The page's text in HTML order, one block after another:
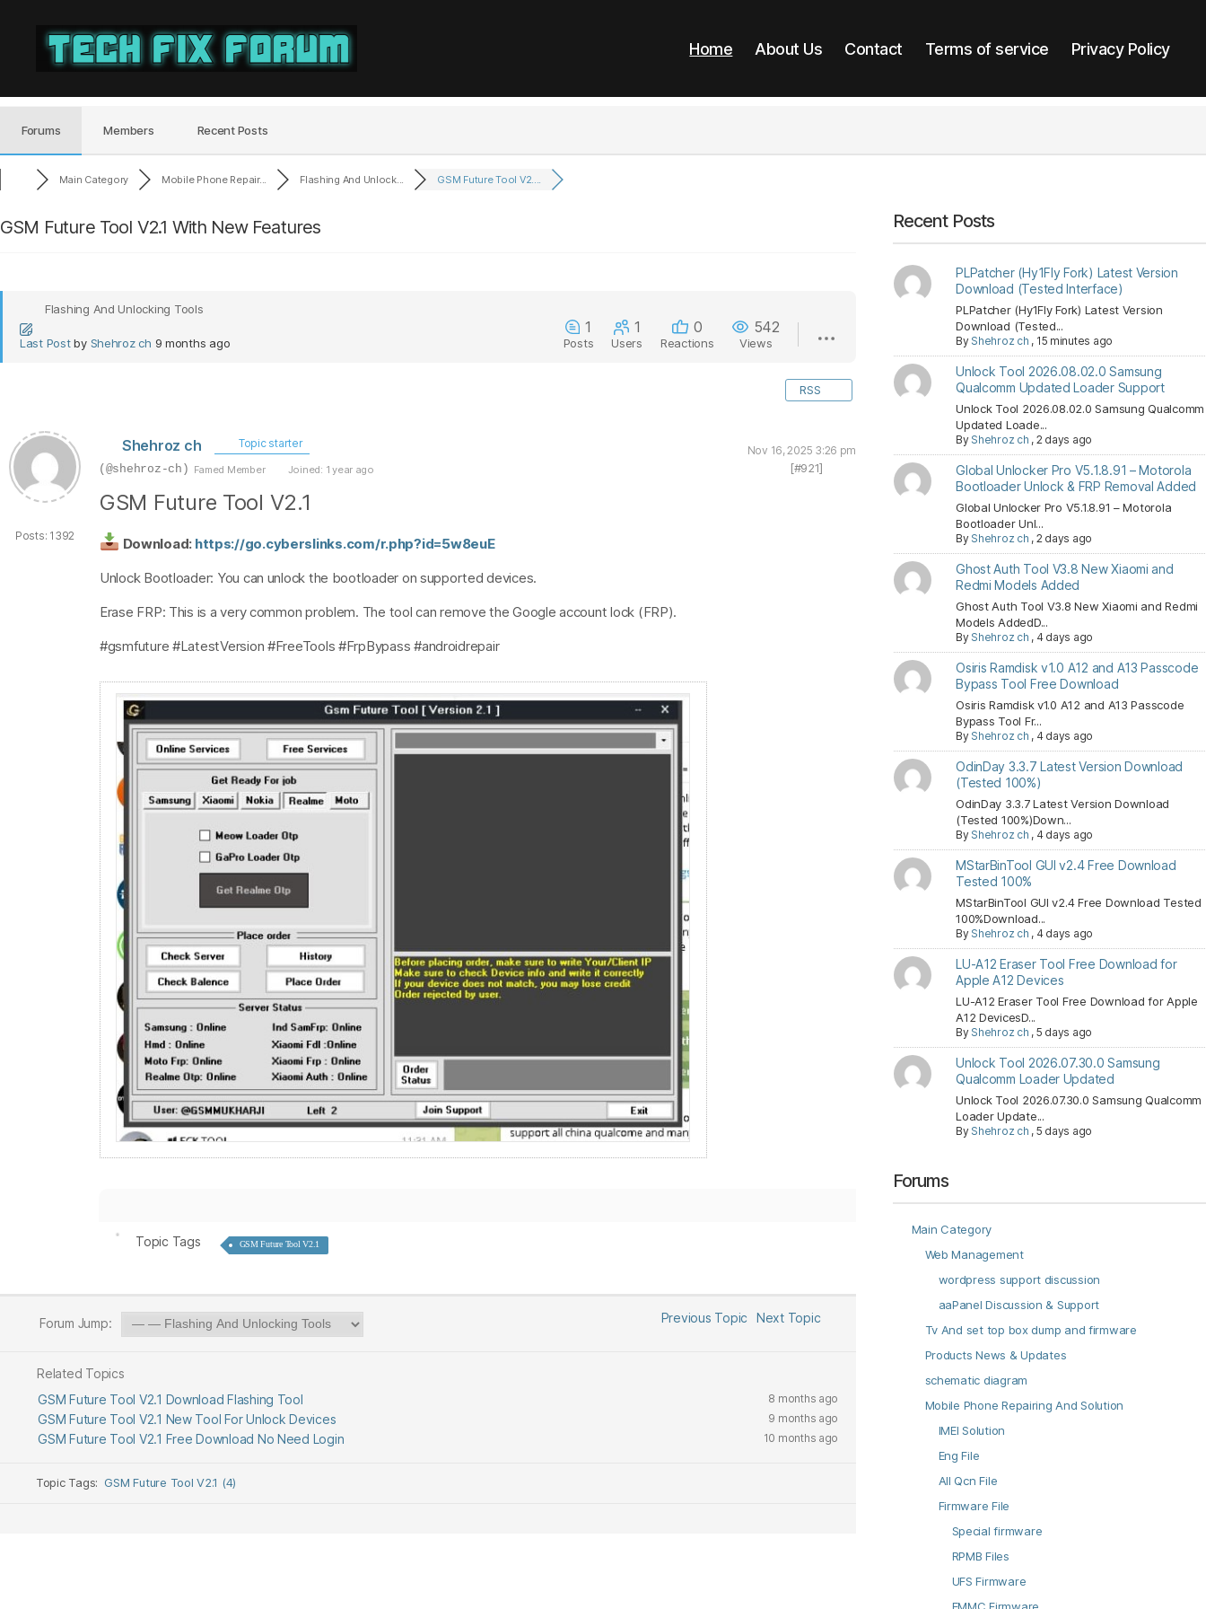
Fix
Home About Us Contact Terms of service Privacy Policy
Forums Members Recent Posts
Main Category Mobile Phone Repair... Flashing And Unlock... GSM Future Tool V2....
GSM Future Tool V2.1 With New Features
Flashing And Unlocking Tools
Last Post by Shehroz ch 9 months ago
1
Posts
1
Users
0
Reactions
542
Views
RSS
Posts: 1392
Shehroz ch Topic starter
Nov 16, 2025 3:26 pm
(@shehroz-ch) Famed Member Joined: 1 year ago [#921]
GSM Future Tool V2.1
Download: https://go.cyberslinks.com/r.php?id=5w8euE
Unlock Bootloader: You can unlock the bootloader on supported devices.
Erase FRP: This is a very common problem. The tool can remove the Google account lock (FRP).
#gsmfuture #LatestVersion #FreeTools #FrpBypass #androidrepair
Topic Tags GSM Future Tool V2.1
Forum Jump: Previous Topic Next Topic
Related Topics
GSM Future Tool V2.1 Download Flashing Tool
8 months ago
GSM Future Tool V2.1 New Tool For Unlock Devices 9 months ago
GSM Future Tool V2.1 Free Download No Need Login 10 months ago
Topic Tags: GSM Future Tool V2.1 (4)
Recent Posts
PLPatcher (Hy1Fly Fork) Latest Version
Download (Tested Interface)
PLPatcher (Hy1Fly Fork) Latest Version
Download (Tested...
By Shehroz ch , 15 minutes ago
Unlock Tool 2026.08.02.0 Samsung
Qualcomm Updated Loader Support
Unlock Tool 2026.08.02.0 Samsung Qualcomm
Updated Loade...
By Shehroz ch , 2 days ago
Global Unlocker Pro V5.1.8.91 – Motorola
Bootloader Unlock & FRP Removal Added
Global Unlocker Pro V5.1.8.91 – Motorola
Bootloader Unl...
By Shehroz ch , 2 days ago
Ghost Auth Tool V3.8 New Xiaomi and
Redmi Models Added
Ghost Auth Tool V3.8 New Xiaomi and Redmi
Models AddedD...
By Shehroz ch , 4 days ago
Osiris Ramdisk v1.0 A12 and A13 Passcode
Bypass Tool Free Download
Osiris Ramdisk v1.0 A12 and A13 Passcode
Bypass Tool Fr...
By Shehroz ch , 4 days ago
OdinDay 3.3.7 Latest Version Download
(Tested 100%)
OdinDay 3.3.7 Latest Version Download
(Tested 100%)Down...
By Shehroz ch , 4 days ago
MStarBinTool GUI v2.4 Free Download
Tested 100%
MStarBinTool GUI v2.4 Free Download Tested
100%Download...
By Shehroz ch , 4 days ago
LU-A12 Eraser Tool Free Download for
Apple A12 Devices
LU-A12 Eraser Tool Free Download for Apple
A12 DevicesD...
By Shehroz ch , 5 days ago
Unlock Tool 2026.07.30.0 Samsung
Qualcomm Loader Updated
Unlock Tool 2026.07.30.0 Samsung Qualcomm
Loader Update...
By Shehroz ch , 5 days ago
Forums
Main Category
Web Management
wordpress support discussion
aaPanel Discussion & Support
Tv And set top box dump and firmware
Products News & Updates
schematic diagram
Mobile Phone Repairing And Solution
IMEI Solution
Eng File
All Qcn File
Firmware File
Special firmware
RPMB Files
UFS Firmware